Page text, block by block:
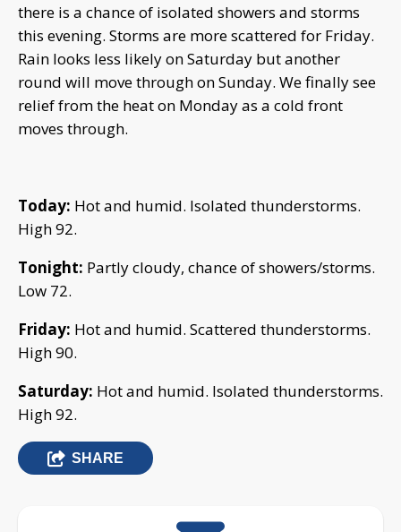
there is a chance of isolated showers and storms
this evening. Storms are more scattered for Friday.
Rain looks less likely on Saturday but another
round will move through on Sunday. We finally see
relief from the heat on Monday as a cold front
moves through.
Today: Hot and humid. Isolated thunderstorms.
High 92.
Tonight: Partly cloudy, chance of showers/storms.
Low 72.
Friday: Hot and humid. Scattered thunderstorms.
High 90.
Saturday: Hot and humid. Isolated thunderstorms.
High 92.
SHARE